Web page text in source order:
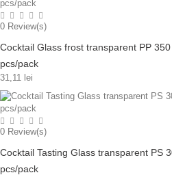
0 Review(s)
Cocktail Glass frost transparent PP
pcs/pack
31,11 lei
0 Review(s)
Cocktail Tasting Glass transparent PS
pcs/pack